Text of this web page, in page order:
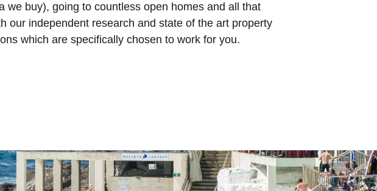
buy), going to countless open homes and all that
our independent research and state of the art property
which are specifically chosen to work for you.